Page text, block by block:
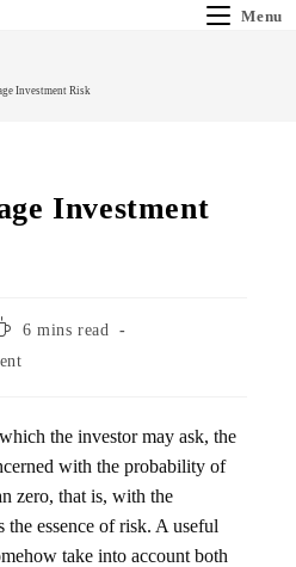
Menu
Investment Risk
Investment
6 mins read
the investor may ask, the
with the probability of
zero, that is, with the
essence of risk. A useful
take into account both